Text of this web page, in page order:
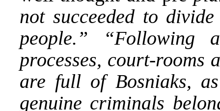
not succeeded to
people.”
“Following
processes, court-
are full of Bosniaks,
genuine criminals